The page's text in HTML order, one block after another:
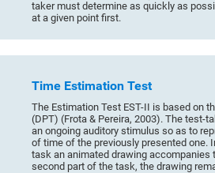
taker must determine as quickly as
at a given point first.
Time Estimation Test
The Estimation Test EST-II is based on
(DPT) (Frota & Pereira, 2003). The test-
an ongoing auditory stimulus so as to
of time of the previously presented one.
task an animated drawing accompanies
second part of the task, the drawing